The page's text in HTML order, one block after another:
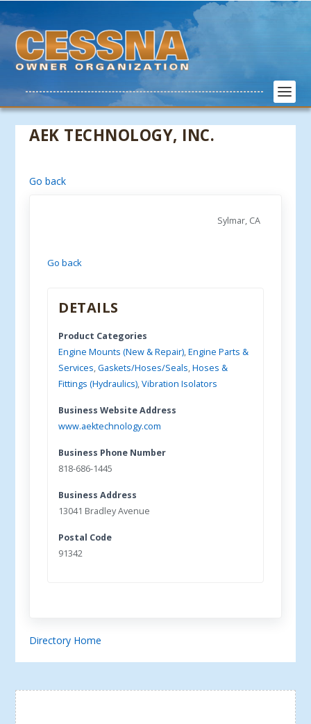
AEK TECHNOLOGY, INC.
Go back
Sylmar, CA
Go back
DETAILS
Product Categories
Engine Mounts (New & Repair),Engine Parts &
Services,Gaskets/Hoses/Seals,Hoses &
Fittings (Hydraulics),Vibration Isolators
Business Website Address
www.aektechnology.com
Business Phone Number
818-686-1445
Business Address
13041 Bradley Avenue
Postal Code
91342
Directory Home